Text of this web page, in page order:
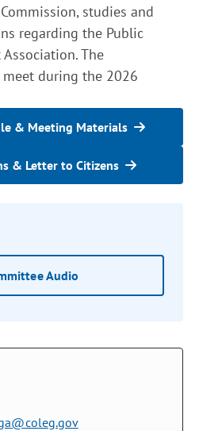
studies and
regarding the Public
The
during the 2026
& Meeting Materials
& Letter to Citizens
Audio